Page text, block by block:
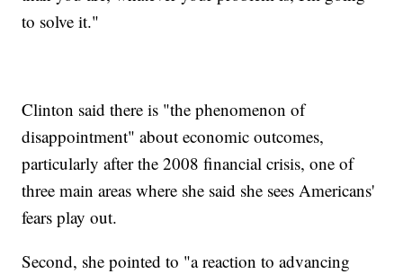
to solve it."
Clinton said there is "the phenomenon of
disappointment" about economic outcomes,
particularly after the 2008 financial crisis, one of
three main areas where she said she sees Americans'
fears play out.
Second, she pointed to "a reaction to advancing